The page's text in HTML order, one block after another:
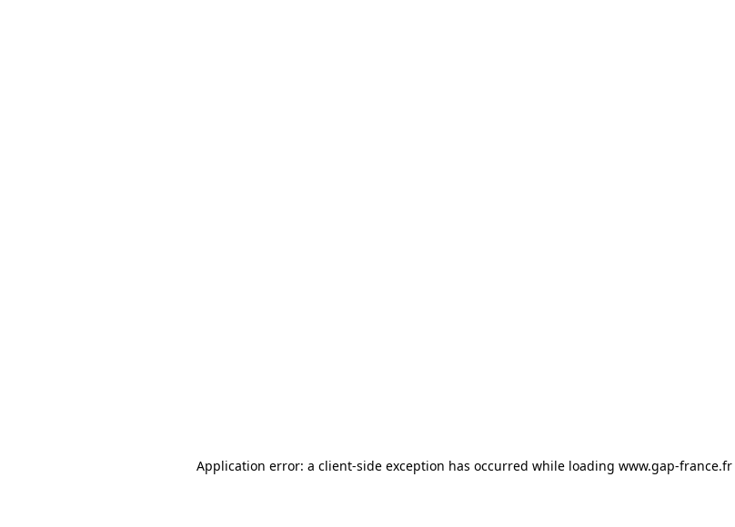
Application error: a client-side exception has occurred while loading www.gap-france.fr